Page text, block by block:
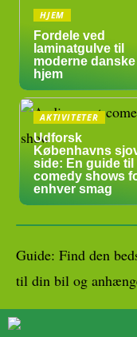
HJEM
Fordele ved
laminatgulve til
moderne danske
hjem
AKTIVITETER
Udforsk
Københavns
side: En guide til
comedy shows
enhver smag
Guide: Find den
til din bil og